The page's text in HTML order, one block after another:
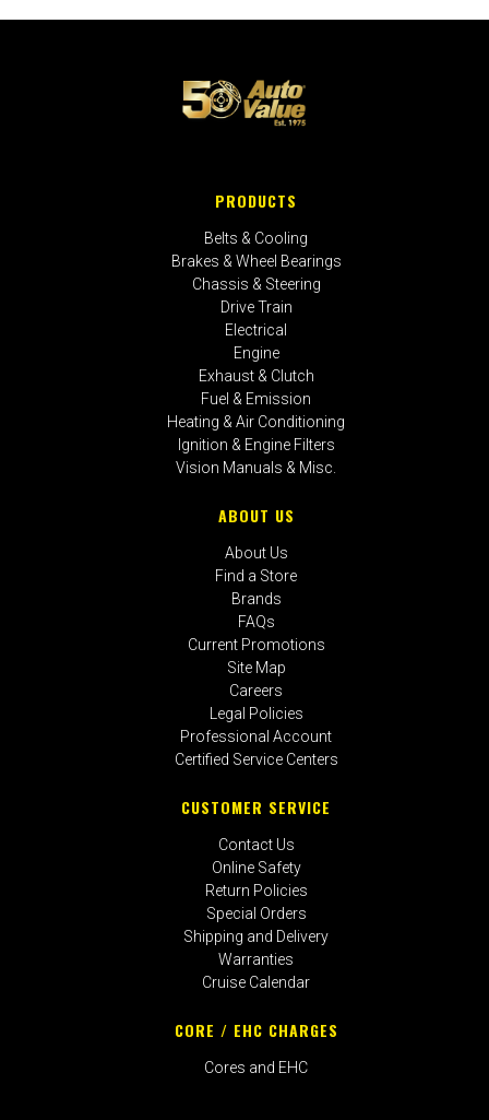
PRODUCTS
Belts & Cooling
Brakes & Wheel Bearings
Chassis & Steering
Drive Train
Electrical
Engine
Exhaust & Clutch
Fuel & Emission
Heating & Air Conditioning
Ignition & Engine Filters
Vision Manuals & Misc.
ABOUT US
About Us
Find a Store
Brands
FAQs
Current Promotions
Site Map
Careers
Legal Policies
Professional Account
Certified Service Centers
CUSTOMER SERVICE
Contact Us
Online Safety
Return Policies
Special Orders
Shipping and Delivery
Warranties
Cruise Calendar
CORE / EHC CHARGES
Cores and EHC